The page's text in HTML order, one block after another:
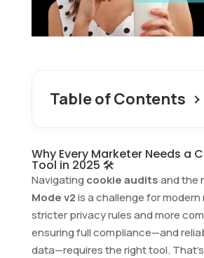
Table of Contents
Why Every Marketer Needs a
Tool in 2025 🛠️
Navigatingcookie auditsand the
Mode v2is a challenge for
stricter privacy rules and more
ensuring full compliance—and
data—requires the right tool.